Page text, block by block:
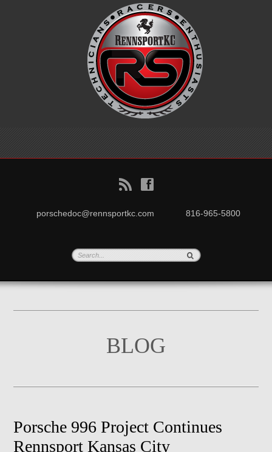
B f
porschedoc@rennsportkc.com 816-965-5800
BLOG
Porsche 996 Project Continues
Rennsport Kansas City